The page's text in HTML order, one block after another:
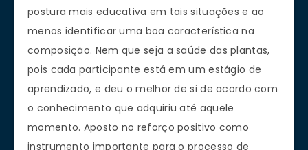
postura mais educativa em tais situações e ao
menos identificar uma boa característica na
composição. Nem que seja a saúde das plantas,
pois cada participante está em um estágio de
aprendizado, e deu o melhor de si de acordo com
o conhecimento que adquiriu até aquele
momento. Aposto no reforço positivo como
instrumento importante para o processo de